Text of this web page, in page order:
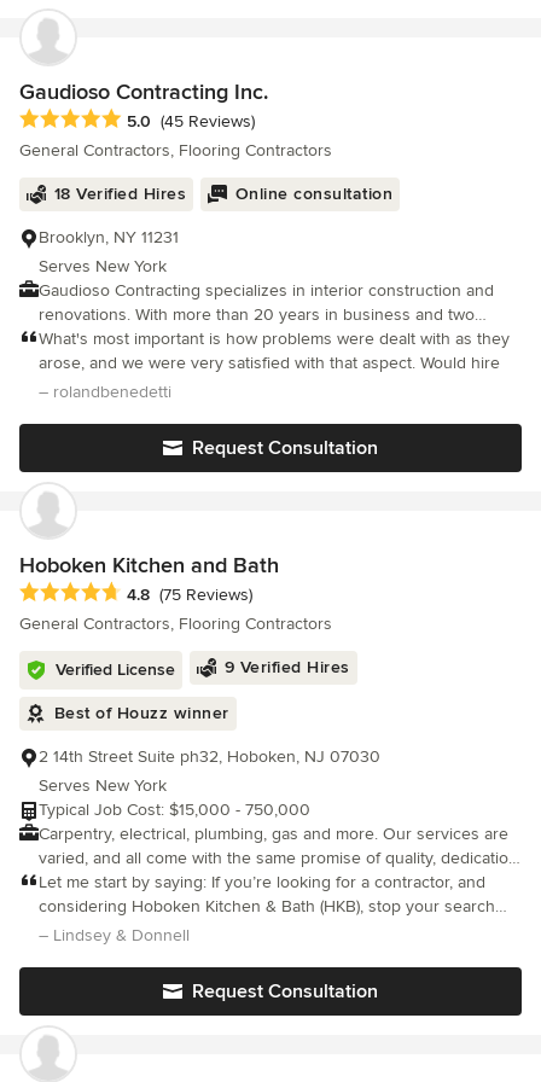
Gaudioso Contracting Inc.
Average rating: 5 out of 5 stars
5.0 (45 Reviews)
General Contractors, Flooring Contractors
18 Verified Hires Online consultation
Brooklyn, NY 11231
Serves New York
Gaudioso Contracting specializes in interior construction and
renovations. With more than 20 years in business and two
decades of experience in the field, customers tend to recognize
our exceptional work. We stand by the quality of our work for
every project. Our respectful, courteous staff takes pride in their
especially in kitchens, bathrooms, living rooms and entry ways.
We also specialiaze in commercial interiors. No job is too small
or too large, and we are dedicated to ensuring your satisfaction.
With a focus on kitchen and bathroom remodeling, our crew is
familiar with many different plumbing and electrical systems. No
matter the size of the renovation, we can help. For your estimate
on an upcoming project, contact us at 718-923-2893/212-867-
8389.
What's most important is how problems were dealt with as they
arose, and we were very satisfied with that aspect. Would hire
– rolandbenedetti
Request Consultation
Hoboken Kitchen and Bath
Average rating: 4.8 out of 5 stars
4.8 (75 Reviews)
General Contractors, Flooring Contractors
Verified License 9 Verified Hires
Best of Houzz winner
2 14th Street Suite ph32, Hoboken, NJ 07030
Serves New York
Typical Job Cost: $15,000 - 750,000
Carpentry, electrical, plumbing, gas and more. Our services are
varied, and all come with the same promise of quality, dedication,
and durability. Licensed and insured, we have worked with
experienced tradesmen and technicians for over 25 years. We
only work with the highest grade materials available while
accommodate their lives.
Let me start by saying: If you’re looking for a contractor, and
considering Hoboken Kitchen & Bath (HKB), stop your search
and book them immediately. They’re that great to work with.
– Lindsey & Donnell
Request Consultation